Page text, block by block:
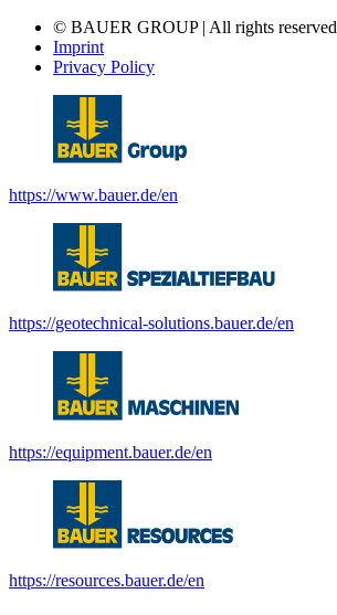
© BAUER GROUP | All rights reserved
Imprint
Privacy Policy
https://www.bauer.de/en
https://geotechnical-solutions.bauer.de/en
https://equipment.bauer.de/en
https://resources.bauer.de/en